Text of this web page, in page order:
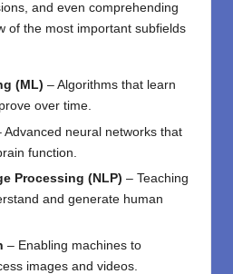
and even comprehending
of the most important subfields
(ML) – Algorithms that learn
over time.
Advanced neural networks that
function.
Processing (NLP) – Teaching
and generate human
– Enabling machines to
images and videos.